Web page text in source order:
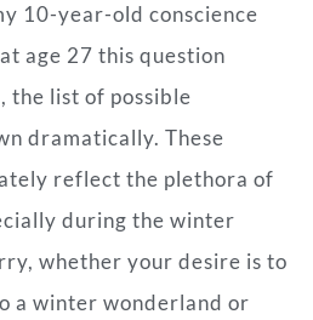
10-year-old conscience
age 27 this question
the list of possible
dramatically. These
reflect the plethora of
during the winter
whether your desire is to
a winter wonderland or